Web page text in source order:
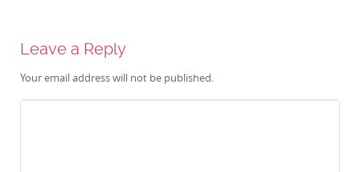
Leave a Reply
Your email address will not be published.